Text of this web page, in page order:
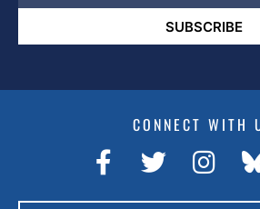
SUBSCRIBE
CONNECT WITH